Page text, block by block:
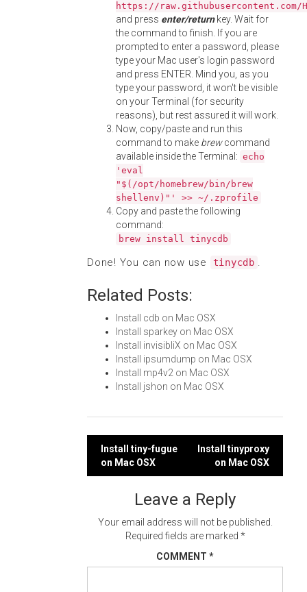
https://
and press enter/returnkey. Wait for
the command to finish. If you are
prompted to enter a password, please
type your Mac user's login password
and press ENTER. Mind you, as you
type your password, it won't be visible
on your Terminal (for security
reasons), but rest assured it will work.
Now, copy/paste and run this
command to make brewcommand
available inside the Terminal: echo
'eval
"$(/opt/homebrew/bin/brew
shellenv)"' >> ~/.zprofile
Copy and paste the following
command:
brew install tinycdb
Done! You can now use tinycdb .
Related Posts:
Install cdb on Mac OSX
Install sparkey on Mac OSX
Install invisibliX on Mac OSX
Install ipsumdump on Mac OSX
Install mp4v2 on Mac OSX
Install jshon on Mac OSX
Post
navigation
Install tiny-fugue
on Mac OSX
Install tinyproxy
on Mac OSX
Leave a Reply
Your email address will not be published.
Required fields are marked *
COMMENT *